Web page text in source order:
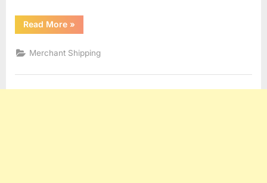
Read More“Demurrage”
»
Merchant Shipping